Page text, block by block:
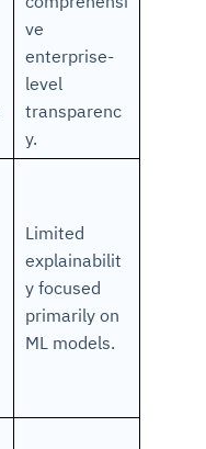
ve
enterprise-
level
transparenc
y.
Limited
explainabilit
y focused
primarily on
ML models.